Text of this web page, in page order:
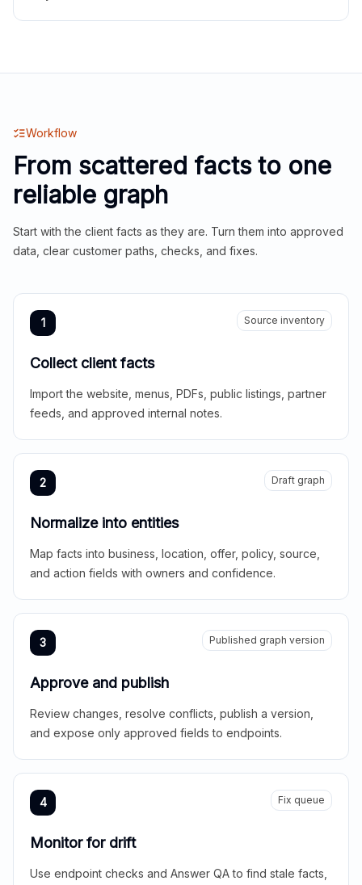
Workflow
From scattered facts to one
reliable graph
Start with the client facts as they are. Turn them into approved
data, clear customer paths, checks, and fixes.
1 Source inventory
Collect client facts
Import the website, menus, PDFs, public listings, partner
feeds, and approved internal notes.
2 Draft graph
Normalize into entities
Map facts into business, location, offer, policy, source,
and action fields with owners and confidence.
3 Published graph version
Approve and publish
Review changes, resolve conflicts, publish a version,
and expose only approved fields to endpoints.
4 Fix queue
Monitor for drift
Use endpoint checks and Answer QA to find stale facts,